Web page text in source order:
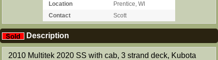
Location
Prentice, WI
Contact
Scott
Description
2010 Multitek 2020 SS with cab, 3 strand deck, Kubota